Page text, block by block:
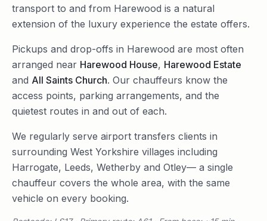
transport to and from Harewood is a natural
extension of the luxury experience the estate offers.
Pickups and drop-offs in Harewood are most often
arranged near Harewood House, Harewood Estate
and All Saints Church. Our chauffeurs know the
access points, parking arrangements, and the
quietest routes in and out of each.
We regularly serve airport transfers clients in
surrounding West Yorkshire villages including
Harrogate, Leeds, Wetherby and Otley— a single
chauffeur covers the whole area, with the same
vehicle on every booking.